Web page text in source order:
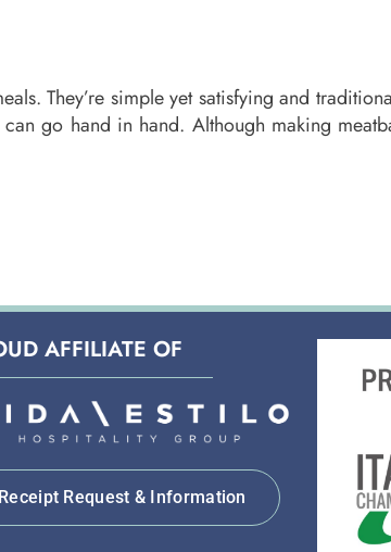
They’re simple yet satisfying and
go hand in hand. Although making
AFFILIATE OF
Receipt Request & Information